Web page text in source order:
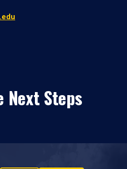
Next Steps